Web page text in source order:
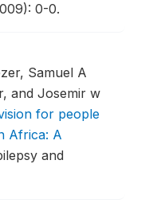
0-0.
Samuel A
and Josemir w
for people
Africa: A
and